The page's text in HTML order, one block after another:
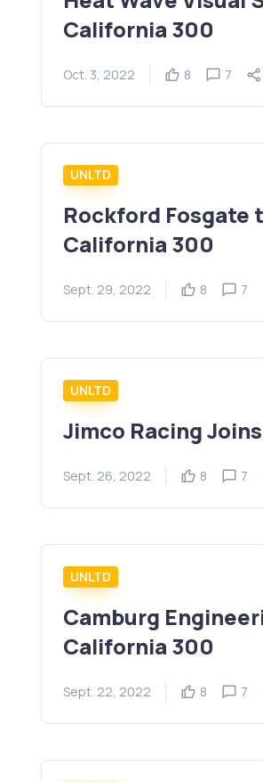
California 300
Oct. 3, 2022 8 7
UNLTD
Rockford Fosgate
California 300
Sept. 29, 2022 8 7
UNLTD
Jimco Racing
Sept. 26, 2022 8 7
UNLTD
Camburg
California 300
Sept. 22, 2022 8 7